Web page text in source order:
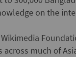
on the
much of